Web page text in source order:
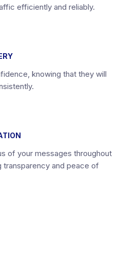
efficiently and reliably.
knowing that they will
of your messages throughout
transparency and peace of